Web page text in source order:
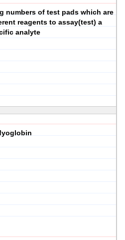
numbers of test pads which are
reagents to assay(test) a
analyte